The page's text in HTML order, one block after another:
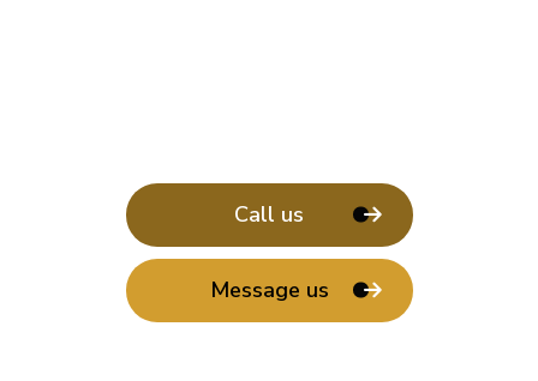
Call us
Message us